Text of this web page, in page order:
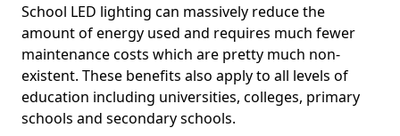
School LED lighting can massively reduce the
amount of energy used and requires much fewer
maintenance costs which are pretty much non-
existent. These benefits also apply to all levels of
education including universities, colleges, primary
schools and secondary schools.